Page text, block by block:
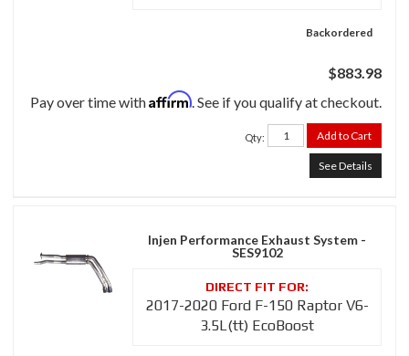
Backordered
$883.98
Pay over time withAffirm. See if you qualify at checkout.
Qty: Add to Cart
See Details
Injen Performance Exhaust System -
SES9102
2017-2020 Ford F-150 Raptor V6-
3.5L(tt) EcoBoost